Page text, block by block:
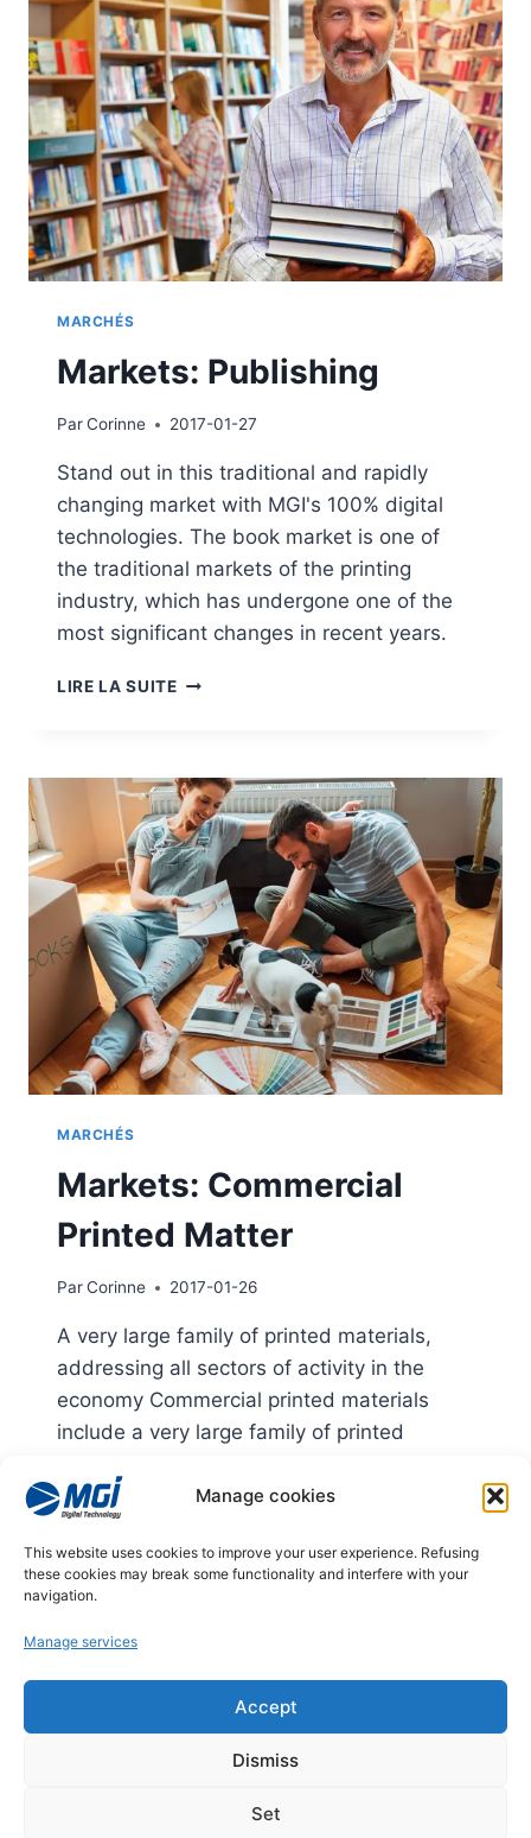
Manage cookies
This website uses cookies to improve your user experience. Refusing
these cookies may break some functionality and interfere with your
navigation.
Manage services
Accept
Dismiss
Set
MARCHÉS
Markets: Publishing
ParCorinne 2017-01-27
Stand out in this traditional and rapidly
changing market with MGI's 100% digital
technologies. The book market is one of
the traditional markets of the printing
industry, which has undergone one of the
most significant changes in recent years.
LIRE LA SUITEMARKETS:
MARCHÉS
Markets: Commercial
Printed Matter
ParCorinne 2017-01-26
A very large family of printed materials,
addressing all sectors of activity in the
economy Commercial printed materials
include a very large family of printed
in the economy.
LIRE LA SUITEMARKETS:
COMMERCIAL
© 2026
Legal notices
Managing cookies